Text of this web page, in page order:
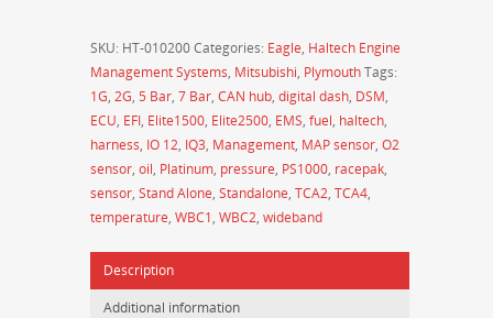
-
Small
Thread
M14
x
1.5mm
w/
Plug
Pins
(127°C/260°F
SKU: HT-010200Categories: Eagle, Haltech Engine
Management Systems, Mitsubishi, PlymouthTags:
1G, 2G, 5 Bar, 7 Bar, CAN hub, digital dash, DSM,
ECU, EFI, Elite1500, Elite2500, EMS, fuel, haltech,
harness, IO 12, IQ3, Management, MAP sensor, O2
sensor, oil, Platinum, pressure, PS1000, racepak,
sensor, Stand Alone, Standalone, TCA2, TCA4,
temperature, WBC1, WBC2, wideband
Description
Additional information